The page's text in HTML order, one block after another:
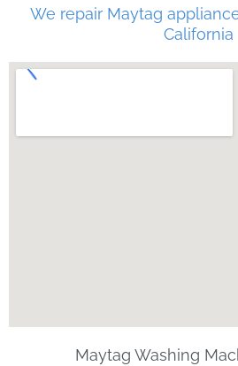
We repair Maytag
California
Maytag Washing